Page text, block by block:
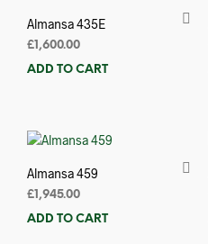
Almansa 435E
£1,600.00
ADD TO CART
Almansa 459
£1,945.00
ADD TO CART